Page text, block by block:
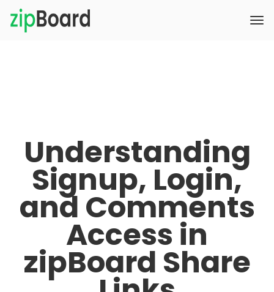
Understanding
Signup, Login,
and Comments
Access in
zipBoard Share